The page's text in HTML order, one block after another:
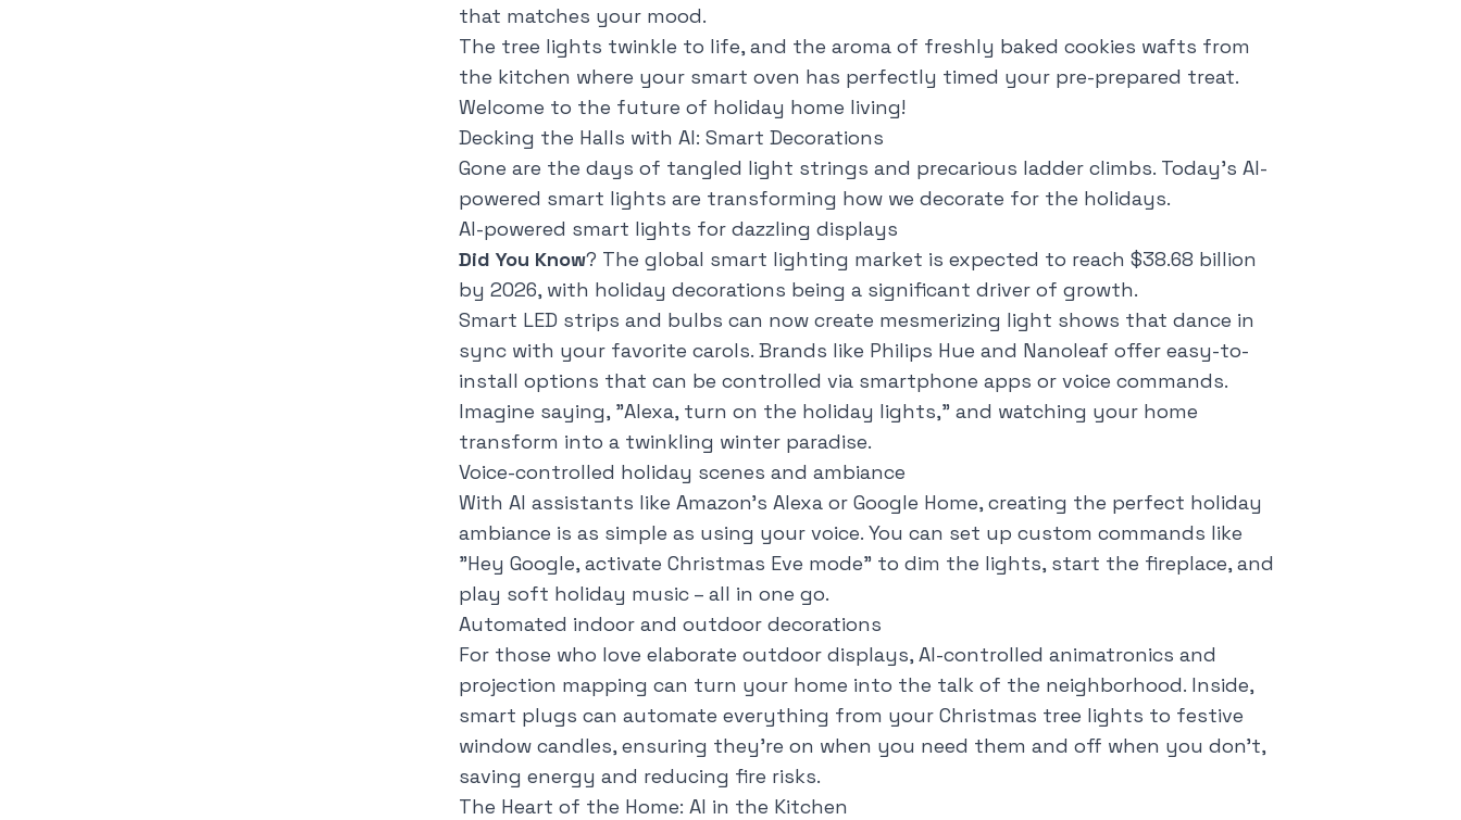
that matches your mood.
The tree lights twinkle to life, and the aroma of freshly baked cookies wafts from
the kitchen where your smart oven has perfectly timed your pre-prepared treat.
Welcome to the future of holiday home living!
Decking the Halls with AI: Smart Decorations
Gone are the days of tangled light strings and precarious ladder climbs. Today's AI-
powered smart lights are transforming how we decorate for the holidays.
AI-powered smart lights for dazzling displays
Did You Know? The global smart lighting market is expected to reach $38.68 billion
by 2026, with holiday decorations being a significant driver of growth.
Smart LED strips and bulbs can now create mesmerizing light shows that dance in
sync with your favorite carols. Brands like Philips Hue and Nanoleaf offer easy-to-
install options that can be controlled via smartphone apps or voice commands.
Imagine saying, "Alexa, turn on the holiday lights," and watching your home
transform into a twinkling winter paradise.
Voice-controlled holiday scenes and ambiance
With AI assistants like Amazon's Alexa or Google Home, creating the perfect holiday
ambiance is as simple as using your voice. You can set up custom commands like
"Hey Google, activate Christmas Eve mode" to dim the lights, start the fireplace, and
play soft holiday music – all in one go.
Automated indoor and outdoor decorations
For those who love elaborate outdoor displays, AI-controlled animatronics and
projection mapping can turn your home into the talk of the neighborhood. Inside,
smart plugs can automate everything from your Christmas tree lights to festive
window candles, ensuring they're on when you need them and off when you don't,
saving energy and reducing fire risks.
The Heart of the Home: AI in the Kitchen